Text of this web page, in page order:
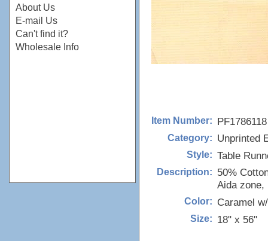
About Us
E-mail Us
Can't find it?
Wholesale Info
Item Number: PF1786118
Category: Unprinted
Style: Table
Description: 50%
Aida
Color: Caramel
Size: 18" x 56"